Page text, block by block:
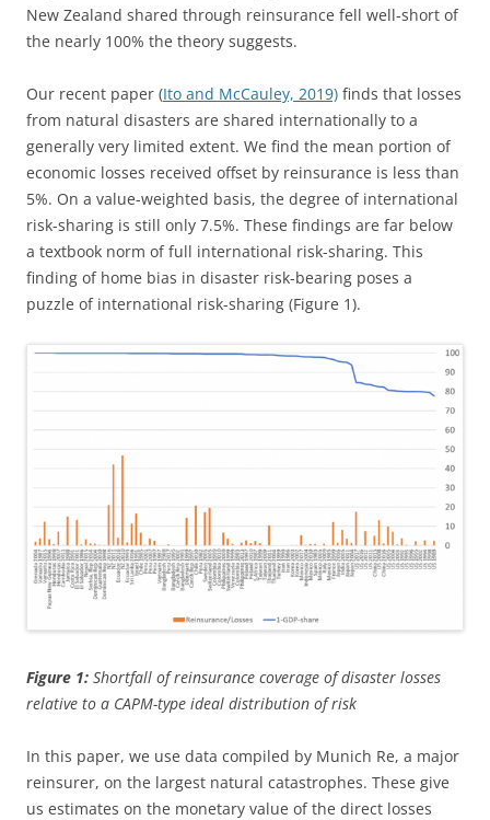
New Zealand shared through reinsurance fell well-short of
the nearly 100% the theory suggests.
Our recent paper (Ito and McCauley, 2019) finds that losses
from natural disasters are shared internationally to a
generally very limited extent. We find the mean portion of
economic losses received offset by reinsurance is less than
5%. On a value-weighted basis, the degree of international
risk-sharing is still only 7.5%. These findings are far below
a textbook norm of full international risk-sharing. This
finding of home bias in disaster risk-bearing poses a
puzzle of international risk-sharing (Figure 1).
Figure 1: Shortfall of reinsurance coverage of disaster losses
relative to a CAPM-type ideal distribution of risk
In this paper, we use data compiled by Munich Re, a major
reinsurer, on the largest natural catastrophes. These give
us estimates on the monetary value of the direct losses